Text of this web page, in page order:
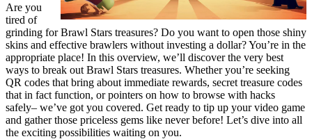
Are you
tired of
grinding for Brawl Stars treasures? Do you want to open those shiny
skins and effective brawlers without investing a dollar? You’re in the
appropriate place! In this overview, we’ll discover the very best
ways to break out Brawl Stars treasures. Whether you’re seeking
QR codes that bring about immediate rewards, secret treasure codes
that in fact function, or pointers on how to browse with hacks
safely– we’ve got you covered. Get ready to tip up your video game
and gather those priceless gems like never before! Let’s dive into all
the exciting possibilities waiting on you.